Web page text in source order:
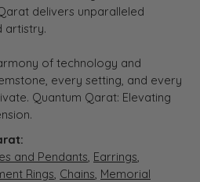
delivers unparalleled
artistry.
of technology and
every setting, and every
Quantum Qarat: Elevating
and Pendants, Earrings,
Rings, Chains, Memorial